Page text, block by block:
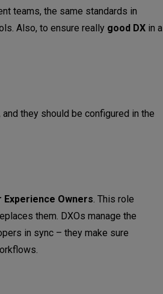
teams, the same standards in
Also, to ensure really good DX in a
they should be configured in the
Experience Owners. This role
them. DXOs manage the
in sync – they make sure